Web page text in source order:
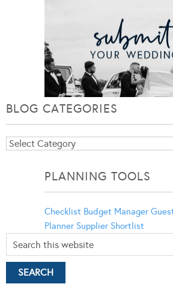
BLOG CATEGORIES
Blog
PLANNING TOOLS
Checklist Budget Manager
Planner Supplier Shortlist